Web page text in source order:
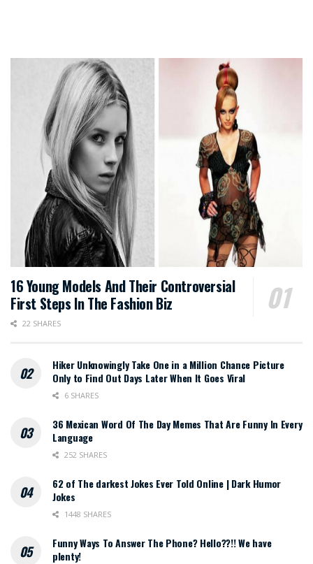
16 Young Models And Their Controversial
First Steps In The Fashion Biz
22 SHARES
Hiker Unknowingly Take One in a Million Chance Picture
Only to Find Out Days Later When It Goes Viral
6 SHARES
36 Mexican Word Of The Day Memes That Are Funny In Every
Language
252 SHARES
62 of The darkest Jokes Ever Told Online | Dark Humor
Jokes
1448 SHARES
Funny Ways To Answer The Phone? Hello??!! We have
plenty!